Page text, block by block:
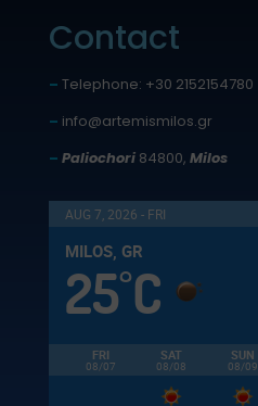
Contact
– Telephone: +30 2152154780
– info@artemismilos.gr
– Paliochori 84800, Milos
AUG 7, 2026 - FRI
MILOS, GR
25°C
FRI
08/07
SAT
08/08
SUN
08/09